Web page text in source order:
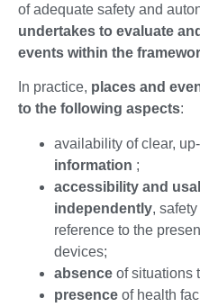
of adequate safety and
undertakes to evaluate
events within the
In practice, places and
to the following aspects:
availability of clear,
information ;
accessibility and
independently,
reference to the
devices;
absence of situations
presence of health